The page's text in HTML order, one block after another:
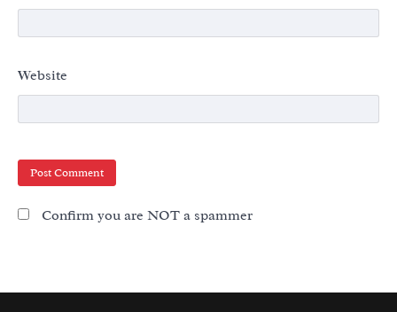
Website
Confirm you are NOT a spammer